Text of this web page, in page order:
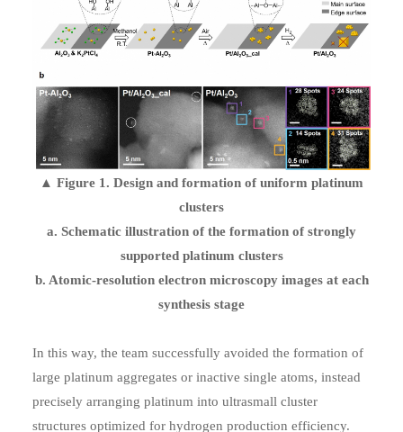
▲ Figure 1. Design and formation of uniform platinum
clusters
a. Schematic illustration of the formation of strongly
supported platinum clusters
b. Atomic-resolution electron microscopy images at each
synthesis stage
In this way, the team successfully avoided the formation of
large platinum aggregates or inactive single atoms, instead
precisely arranging platinum into ultrasmall cluster
structures optimized for hydrogen production efficiency.